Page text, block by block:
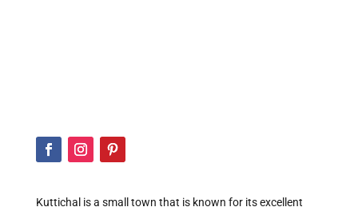
Kuttichal is a small town that is known for its excellent